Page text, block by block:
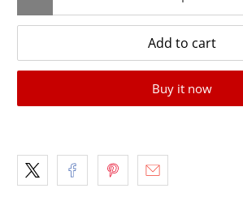
Add to cart
Buy it now